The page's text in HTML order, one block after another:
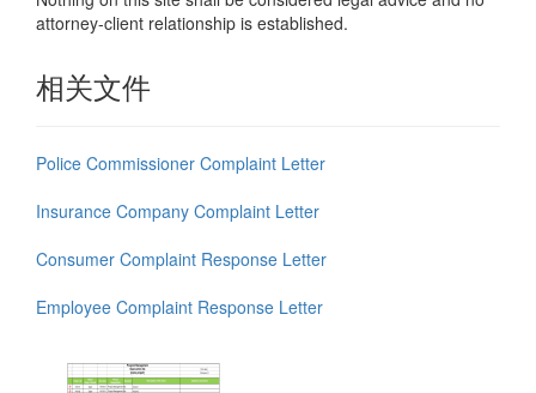
attorney-client relationship is established.
相关文件
Police Commissioner Complaint Letter
Insurance Company Complaint Letter
Consumer Complaint Response Letter
Employee Complaint Response Letter